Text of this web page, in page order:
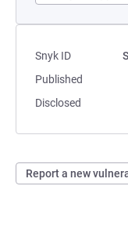
Snyk ID
Published
Disclosed
Report a new